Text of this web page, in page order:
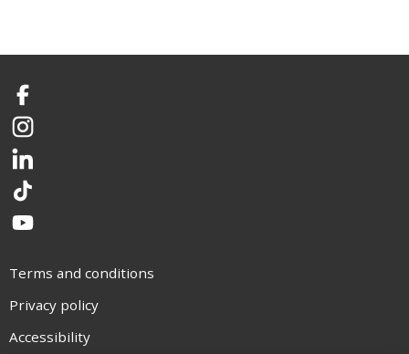
Facebook
Instagram
LinkedIn
TikTok
YouTube
Terms and conditions
Privacy policy
Accessibility